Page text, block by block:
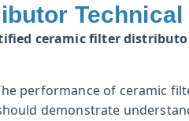
ceramic filter
performance of ceramic
demonstrate